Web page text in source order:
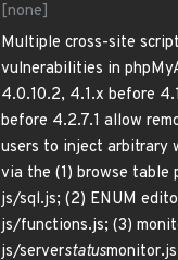
[none]
Multiple cross-site
vulnerabilities in
4.0.10.2, 4.1.x before
before 4.2.7.1 allow
users to inject arbitrary
via the (1) browse table
js/sql.js; (2) ENUM
js/functions.js; (3)
js/serverstatus